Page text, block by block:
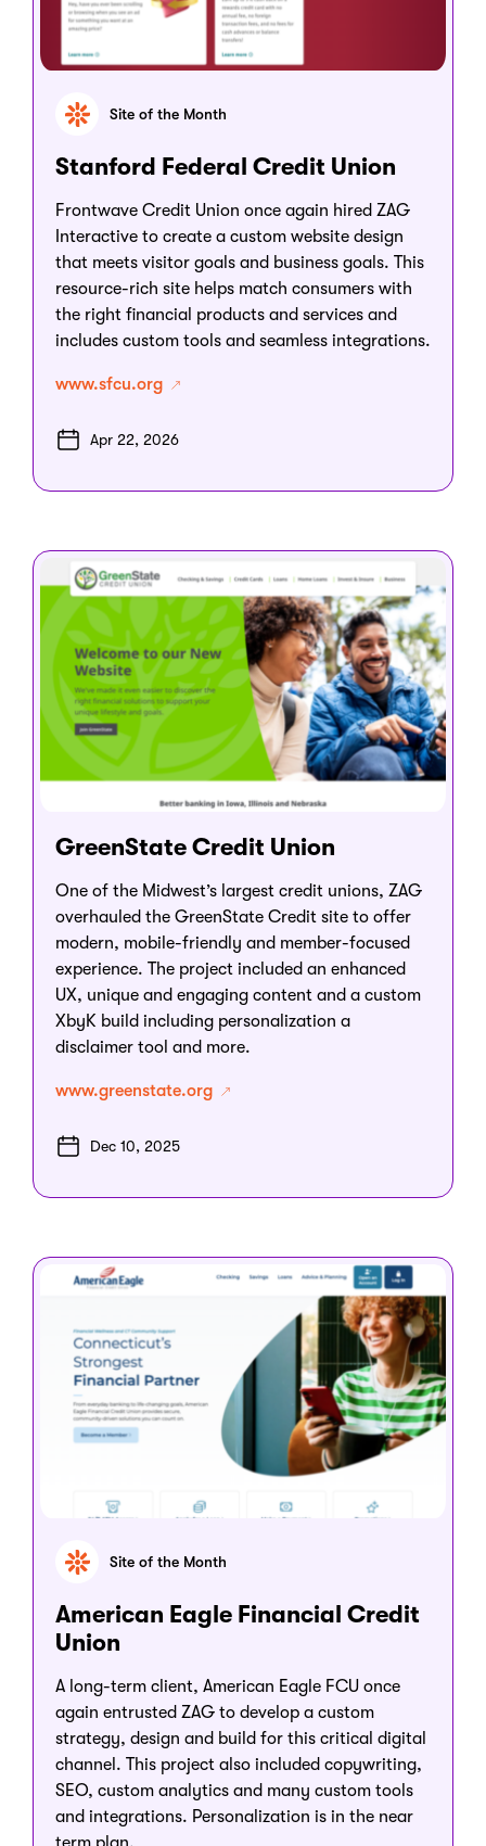
Site of the Month
Stanford Federal Credit Union
Frontwave Credit Union once again hired ZAG
Interactive to create a custom website design
that meets visitor goals and business goals. This
resource-rich site helps match consumers with
the right financial products and services and
includes custom tools and seamless integrations.
www.sfcu.org
Apr 22, 2026
GreenState Credit Union
One of the Midwest’s largest credit unions, ZAG
overhauled the GreenState Credit site to offer
modern, mobile-friendly and member-focused
experience. The project included an enhanced
UX, unique and engaging content and a custom
XbyK build including personalization a
disclaimer tool and more.
www.greenstate.org
Dec 10, 2025
Site of the Month
American Eagle Financial Credit
Union
A long-term client, American Eagle FCU once
again entrusted ZAG to develop a custom
strategy, design and build for this critical digital
channel. This project also included copywriting,
SEO, custom analytics and many custom tools
and integrations. Personalization is in the near